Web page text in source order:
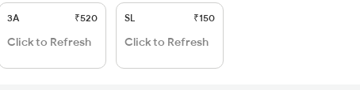
3A ₹520
Click to Refresh
SL ₹150
Click to Refresh